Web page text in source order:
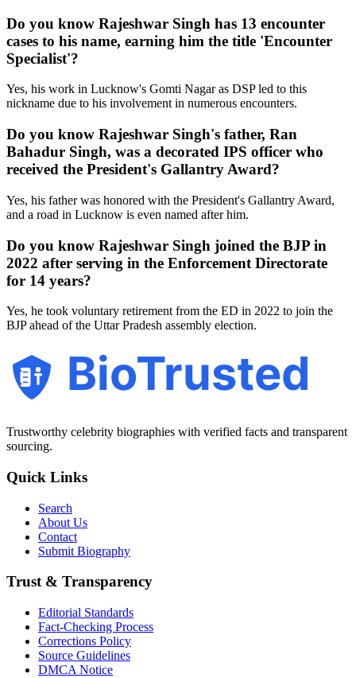
Do you know Rajeshwar Singh has 13 encounter
cases to his name, earning him the title 'Encounter
Specialist'?
Yes, his work in Lucknow's Gomti Nagar as DSP led to this
nickname due to his involvement in numerous encounters.
Do you know Rajeshwar Singh's father, Ran
Bahadur Singh, was a decorated IPS officer who
received the President's Gallantry Award?
Yes, his father was honored with the President's Gallantry Award,
and a road in Lucknow is even named after him.
Do you know Rajeshwar Singh joined the BJP in
2022 after serving in the Enforcement Directorate
for 14 years?
Yes, he took voluntary retirement from the ED in 2022 to join the
BJP ahead of the Uttar Pradesh assembly election.
BioTrusted
Trustworthy celebrity biographies with verified facts and transparent
sourcing.
Quick Links
Search
About Us
Contact
Submit Biography
Trust & Transparency
Editorial Standards
Fact-Checking Process
Corrections Policy
Source Guidelines
DMCA Notice